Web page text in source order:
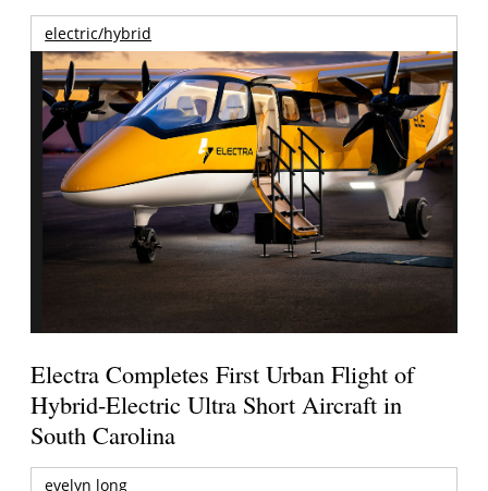
electric/hybrid
Electra Completes First Urban Flight of
Hybrid-Electric Ultra Short Aircraft in
South Carolina
evelyn long